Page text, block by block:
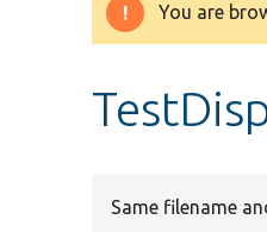
You are
Same filename